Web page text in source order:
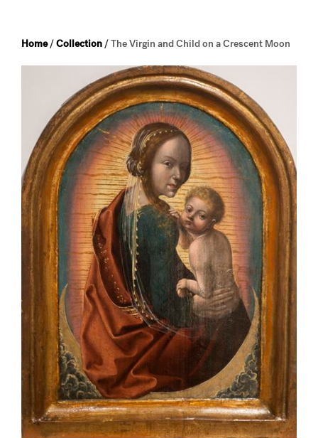
Home/Collection /The Virgin and Child on a Crescent Moon